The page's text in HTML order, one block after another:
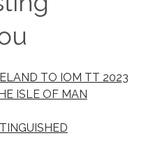
TO IOM TT 2023
ISLE OF MAN